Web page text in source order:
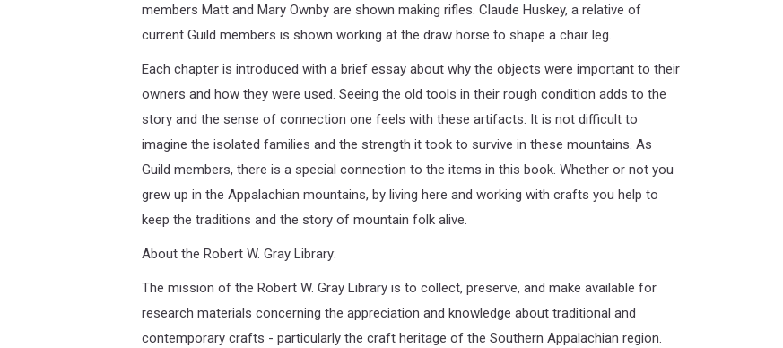
members Matt and Mary Ownby are shown making rifles. Claude Huskey, a relative of
current Guild members is shown working at the draw horse to shape a chair leg.
Each chapter is introduced with a brief essay about why the objects were important to their
owners and how they were used. Seeing the old tools in their rough condition adds to the
story and the sense of connection one feels with these artifacts. It is not difficult to
imagine the isolated families and the strength it took to survive in these mountains. As
Guild members, there is a special connection to the items in this book. Whether or not you
grew up in the Appalachian mountains, by living here and working with crafts you help to
keep the traditions and the story of mountain folk alive.
About the Robert W. Gray Library:
The mission of the Robert W. Gray Library is to collect, preserve, and make available for
research materials concerning the appreciation and knowledge about traditional and
contemporary crafts - particularly the craft heritage of the Southern Appalachian region.